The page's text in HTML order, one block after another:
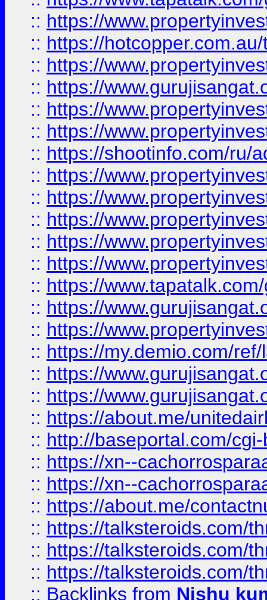
:: https://
:: https://
:: https://
:: https://
:: https://
:: https://
:: https://shootinfo.com/ru/
:: https://
:: https://
:: https://
:: https://
:: https://
:: https://
:: https://
:: https://
:: https://my.demio.com/
:: https://
:: https://
:: https://about.me/
:: http://baseportal.com/
:: https://xn--
:: https://xn--
:: https://about.me/
:: https://talksteroids.com/
:: https://talksteroids.com/
:: https://talksteroids.com/
:: Backlinks from Nishu